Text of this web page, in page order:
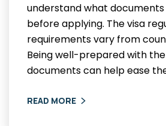
understand what
before applying. The visa
requirements vary from
Being well-prepared with
documents can help ease
READ MORE